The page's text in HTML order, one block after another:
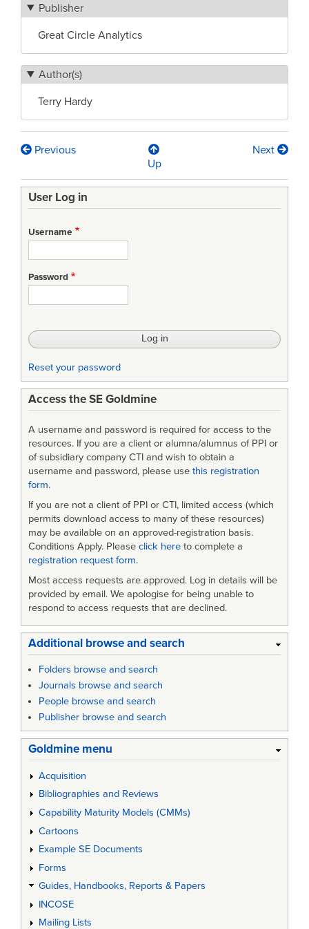
Publisher
Great Circle Analytics
Author(s)
Terry Hardy
Book
traversal
links
for
System
Safety
–
Risks
Complex
Systems
Previous
Up
Next
User Log in
Username
Password
Reset your password
Access the SE Goldmine
A username and password is required for access to the
resources. If you are a client or alumna/alumnus of PPI or
of subsidiary company CTI and wish to obtain a
username and password, please use this registration
form.
If you are not a client of PPI or CTI, limited access (which
permits download access to many of these resources)
may be available on an approved-registration basis.
Conditions Apply. Please click here to complete a
registration request form.
Most access requests are approved. Log in details will be
provided by email. We apologise for being unable to
respond to access requests that are declined.
Additional browse and search
Folders browse and search
Journals browse and search
People browse and search
Publisher browse and search
Goldmine menu
Acquisition
Bibliographies and Reviews
Capability Maturity Models (CMMs)
Cartoons
Example SE Documents
Forms
Guides, Handbooks, Reports & Papers
INCOSE
Mailing Lists